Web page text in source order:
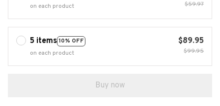
on each product
$59.97
5 items10% OFF
on each product
$89.95
$99.95
Buy now